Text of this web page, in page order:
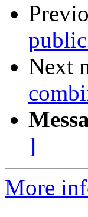
Next
]
More